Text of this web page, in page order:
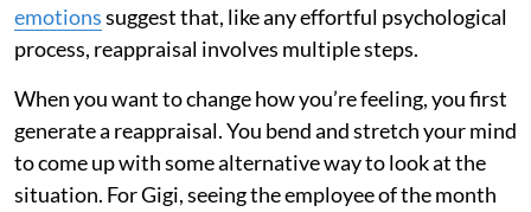
emotionssuggest that, like any effortful psychological
process, reappraisal involves multiple steps.
When you want to change how you’re feeling, you first
generate a reappraisal. You bend and stretch your mind
to come up with some alternative way to look at the
situation. For Gigi, seeing the employee of the month